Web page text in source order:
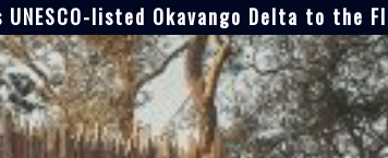
listed Okavango Delta to the